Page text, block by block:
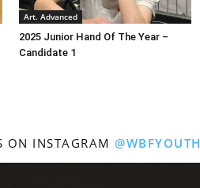
Art. Advanced
2025 Junior Hand Of The Year –
Candidate 1
ON INSTAGRAM @WBFYOUTH